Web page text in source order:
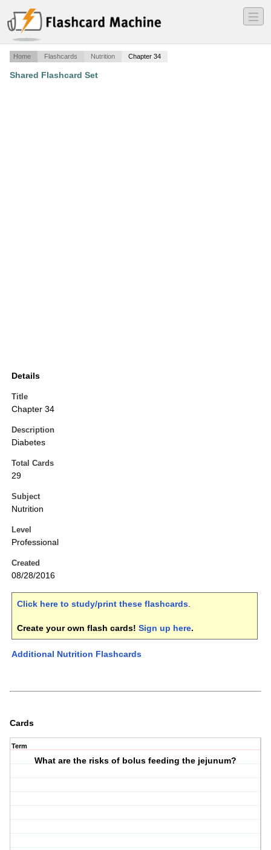
―
―
―
Home Flashcards Nutrition Chapter 34
Shared Flashcard Set
Details
Title
Chapter 34
Description
Diabetes
Total Cards
29
Subject
Nutrition
Level
Professional
Created
08/28/2016
Click here to study/print these flashcards.
Create your own flash cards! Sign up here.
Additional Nutrition Flashcards
Cards
Term
What are the risks of bolus feeding the jejunum?